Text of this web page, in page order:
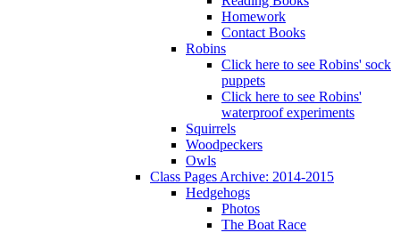
Homework
Contact Books
Robins
Click here to see Robins' sock
puppets
Click here to see Robins'
waterproof experiments
Squirrels
Woodpeckers
Owls
Class Pages Archive: 2014-2015
Hedgehogs
Photos
The Boat Race